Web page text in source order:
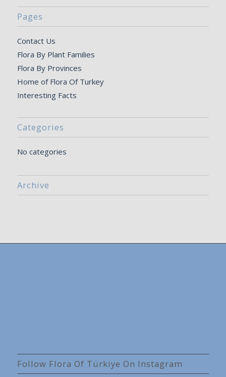
Pages
Contact Us
Flora By Plant Families
Flora By Provinces
Home of Flora Of Turkey
Interesting Facts
Categories
No categories
Archive
Follow Flora Of Türkiye On Instagram